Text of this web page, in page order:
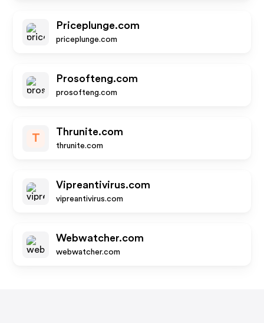
Priceplunge.com
priceplunge.com
Prosofteng.com
prosofteng.com
T
Thrunite.com
thrunite.com
Vipreantivirus.com
vipreantivirus.com
Webwatcher.com
webwatcher.com